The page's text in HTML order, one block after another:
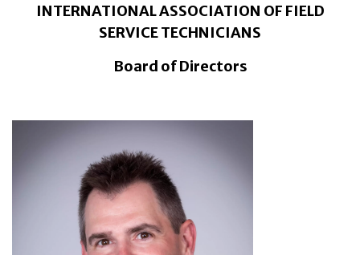
INTERNATIONAL ASSOCIATION OF FIELD
SERVICE TECHNICIANS
Board of Directors